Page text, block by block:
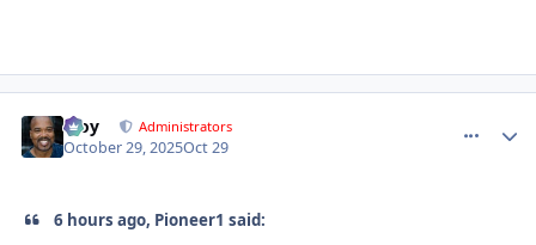
Troy Administrators
October 29, 2025Oct 29
6 hours ago, Pioneer1 said: